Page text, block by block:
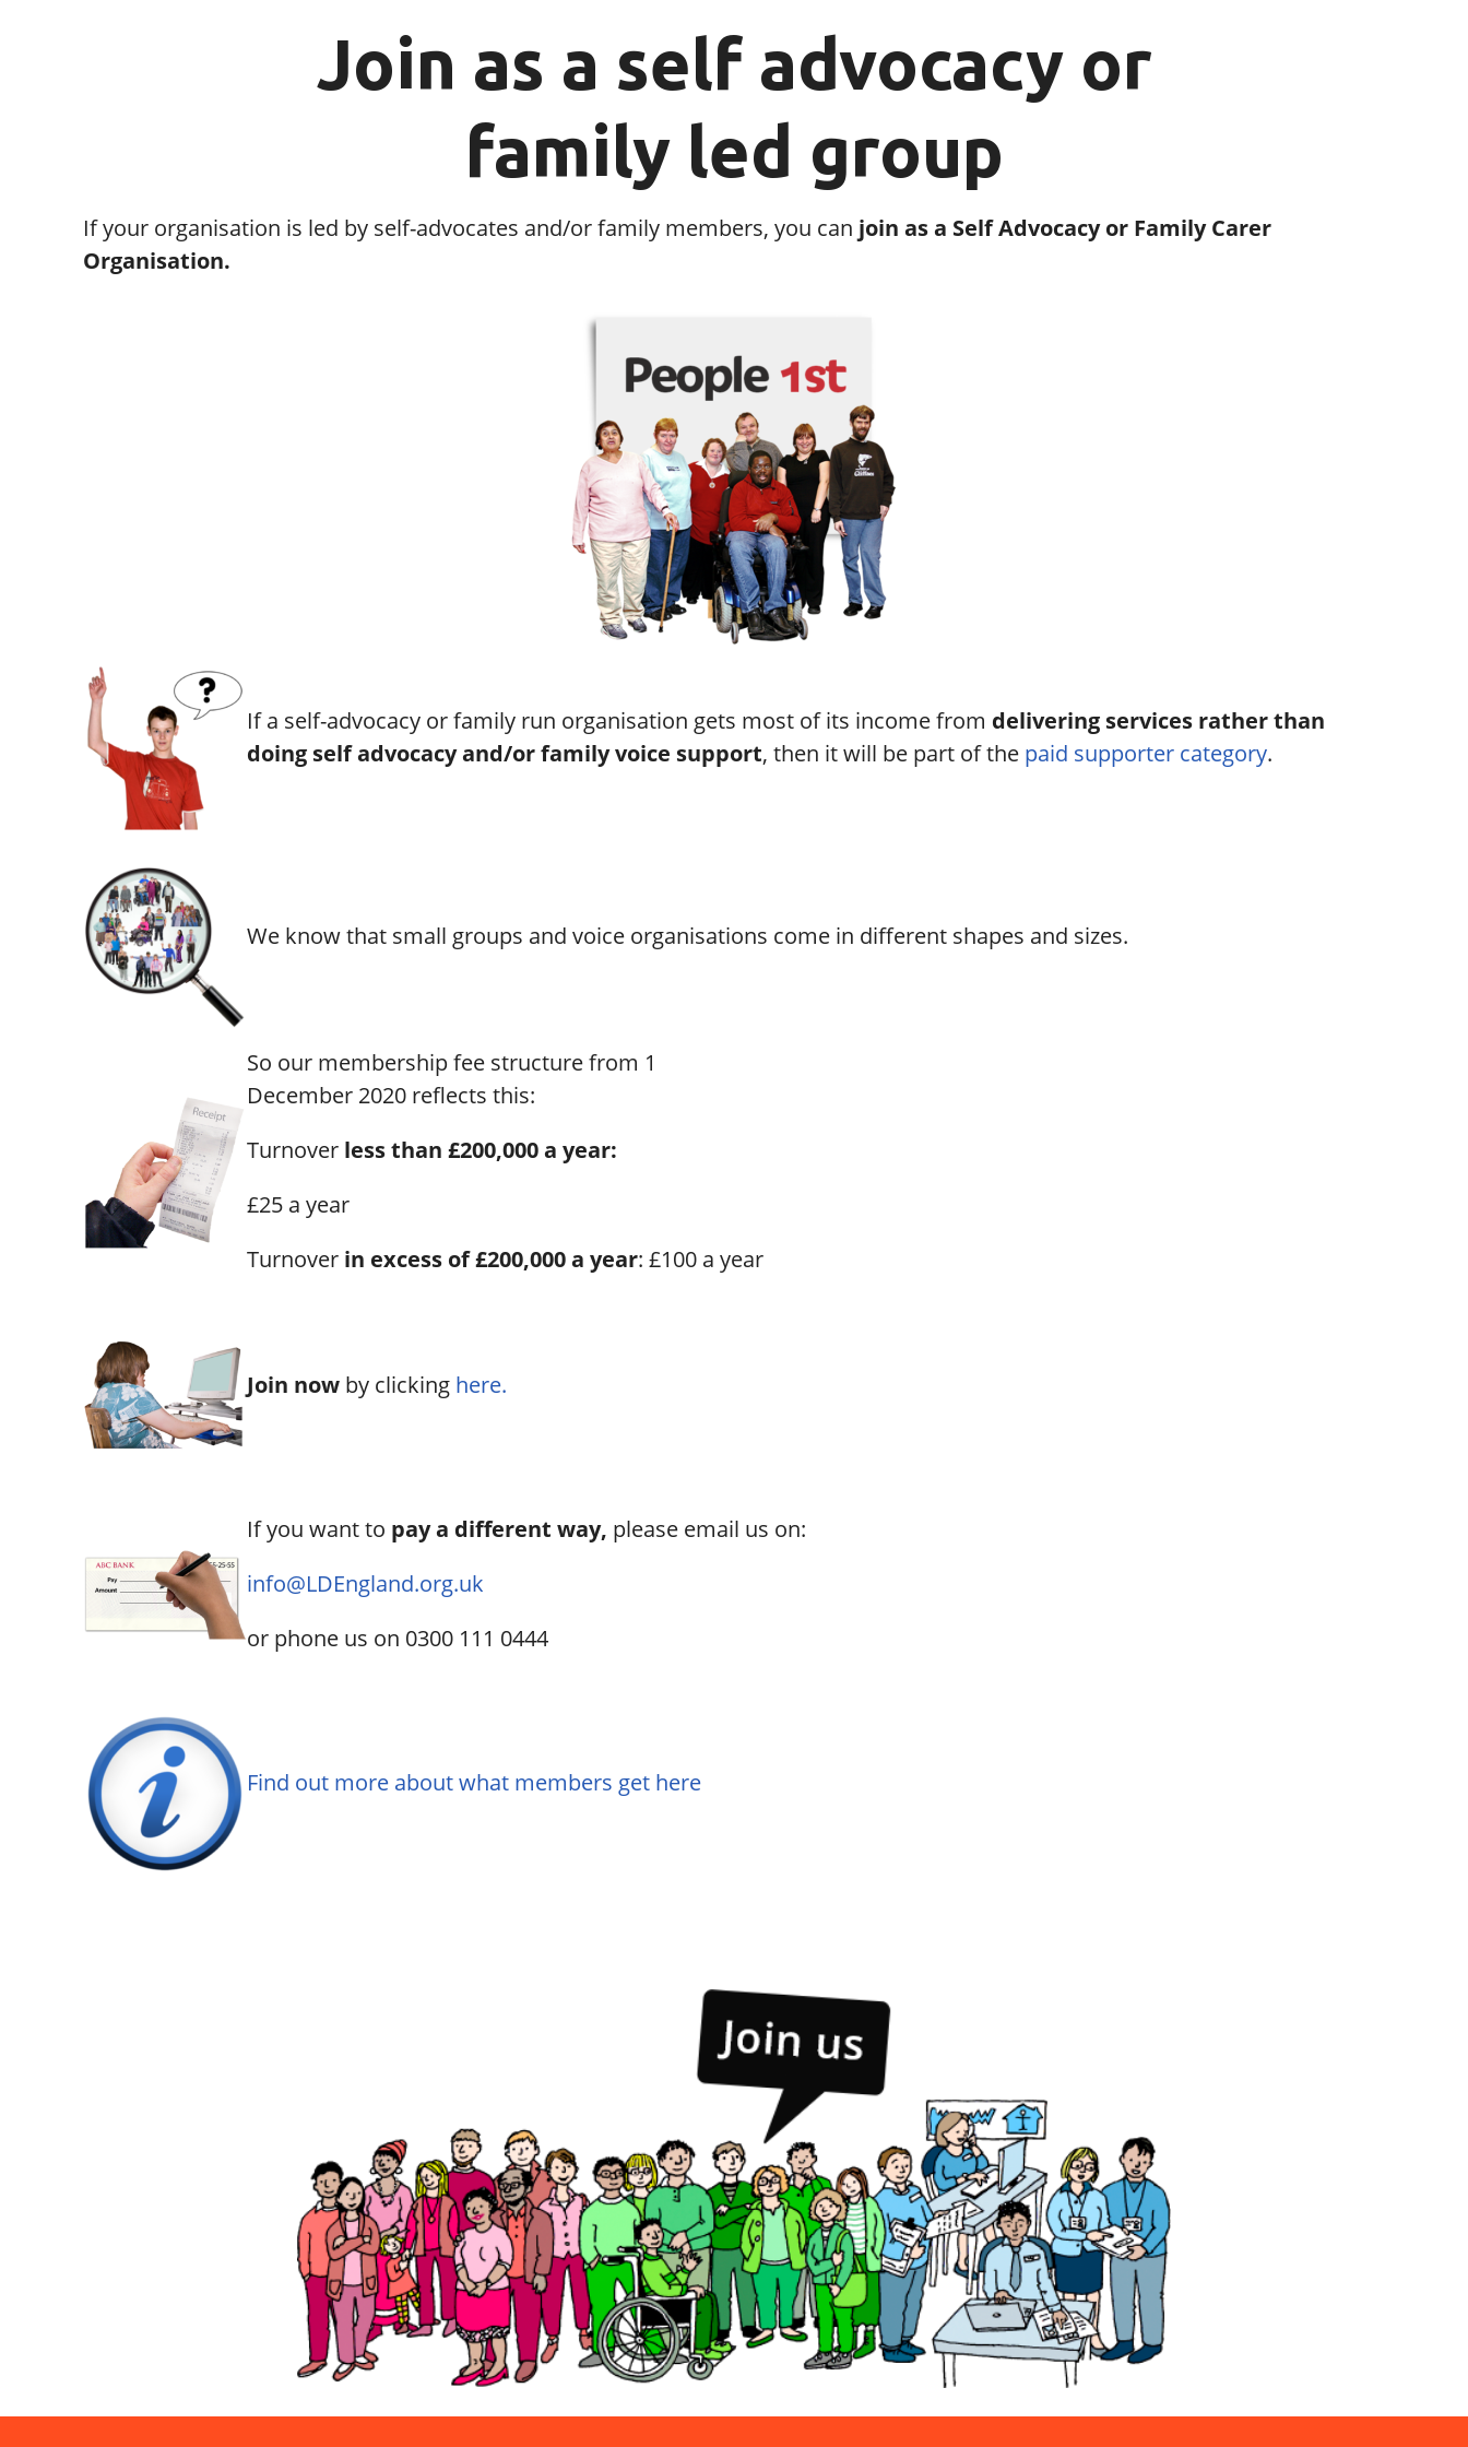
Join as a self advocacy or
family led group
If your organisation is led by self-advocates and/or family members, you can join as a Self Advocacy or Family Carer
Organisation.
If a self-advocacy or family run organisation gets most of its income from delivering services rather than
doing self advocacy and/or family voice support, then it will be part of the paid supporter category.
We know that small groups and voice organisations come in different shapes and sizes.
So our membership fee structure from 1
December 2020 reflects this:
Turnover less than £200,000 a year:
£25 a year
Turnover in excess of £200,000 a year: £100 a year
Join now by clicking here.
If you want to pay a different way, please email us on:
info@LDEngland.org.uk
or phone us on 0300 111 0444
Find out more about what members get here